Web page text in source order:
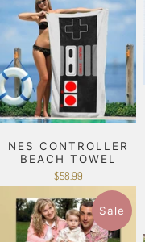
NES CONTROLLER
BEACH TOWEL
$58.99
Sale